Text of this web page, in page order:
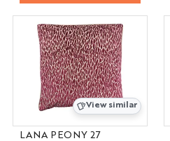
View similar
LANA PEONY 27